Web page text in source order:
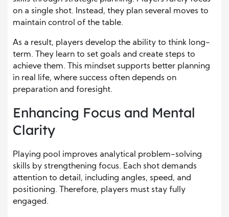
on a single shot. Instead, they plan several moves to
maintain control of the table.
As a result, players develop the ability to think long-
term. They learn to set goals and create steps to
achieve them. This mindset supports better planning
in real life, where success often depends on
preparation and foresight.
Enhancing Focus and Mental
Clarity
Playing pool improves analytical problem-solving
skills by strengthening focus. Each shot demands
attention to detail, including angles, speed, and
positioning. Therefore, players must stay fully
engaged.